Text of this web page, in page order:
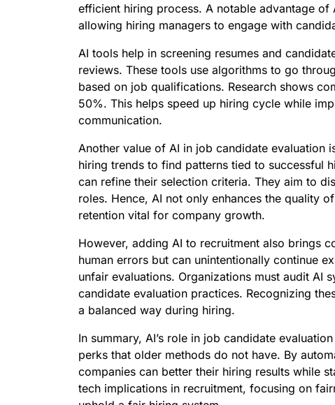
efficient hiring process. A notable advantage
allowing hiring managers to engage with
AI tools help in screening resumes and
reviews. These tools use algorithms to go
based on job qualifications. Research shows
50%. This helps speed up hiring cycle while
communication.
Another value of AI in job candidate evaluation
hiring trends to find patterns tied to successful
can refine their selection criteria. They aim to
roles. Hence, AI not only enhances the quality
retention vital for company growth.
However, adding AI to recruitment also brings
human errors but can unintentionally continue
unfair evaluations. Organizations must audit AI
candidate evaluation practices. Recognizing
a balanced way during hiring.
In summary, AI’s role in job candidate
perks that older methods do not have. By
companies can better their hiring results while
tech implications in recruitment, focusing on